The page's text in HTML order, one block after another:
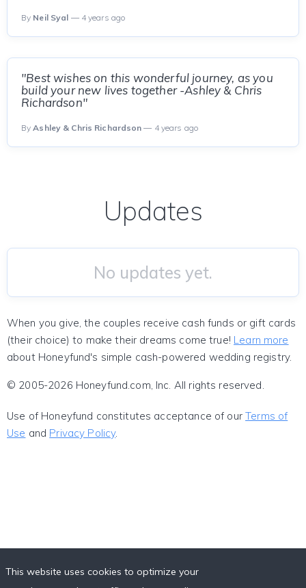
By Neil Syal — 4 years ago
"Best wishes on this wonderful journey, as you
build your new lives together -Ashley & Chris
Richardson"
ByAshley & Chris Richardson — 4 years ago
Updates
No updates yet.
When you give, the couples receive cash funds or gift cards
(their choice) to make their dreams come true! Learn more
about Honeyfund's simple cash-powered wedding registry.
© 2005-2026 Honeyfund.com, Inc. All rights reserved.
Use of Honeyfund constitutes acceptance of ourTerms of
Use and Privacy Policy.
This website uses cookies to optimize your